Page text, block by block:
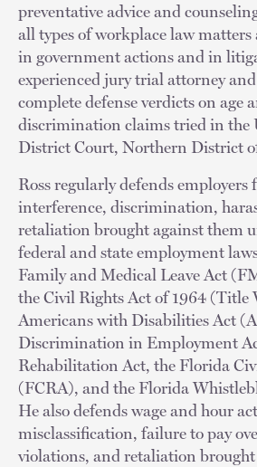
preventative advice and
all types of workplace law matters
in government actions and in
experienced jury trial attorney
complete defense verdicts on age
discrimination claims tried in the
District Court, Northern District
Ross regularly defends
interference, discrimination,
retaliation brought against them
federal and state employment
Family and Medical Leave Act
the Civil Rights Act of 1964 (Title
Americans with Disabilities Act
Discrimination in Employment
Rehabilitation Act, the Florida
(FCRA), and the Florida
He also defends wage and hour
misclassification, failure to pay
violations, and retaliation brought